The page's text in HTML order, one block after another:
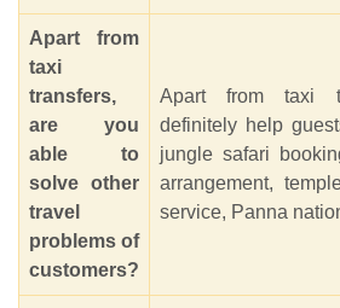
Apart from
taxi
transfers,
are you
able to
solve other
travel
problems of
customers?
Apart from taxi
definitely help
jungle safari
arrangement,
service, Panna